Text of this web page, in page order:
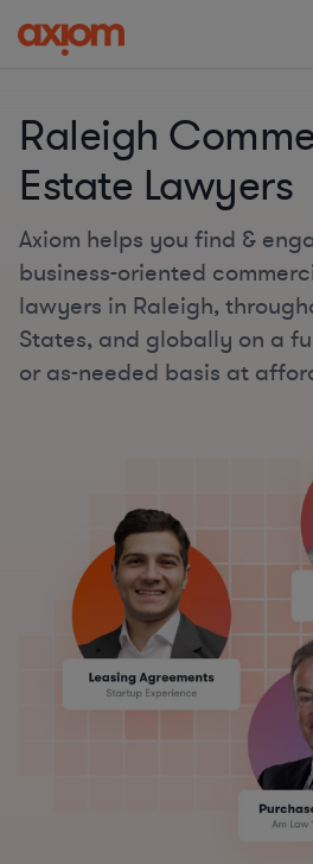
Raleigh
Estate Lawyers
Axiom helps you find &
business-oriented
lawyers in Raleigh,
States, and globally on a
or as-needed basis at